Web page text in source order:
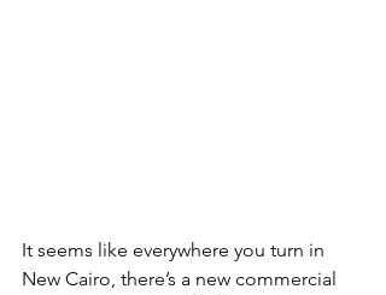
It seems like everywhere you turn in
New Cairo, there’s a new commercial